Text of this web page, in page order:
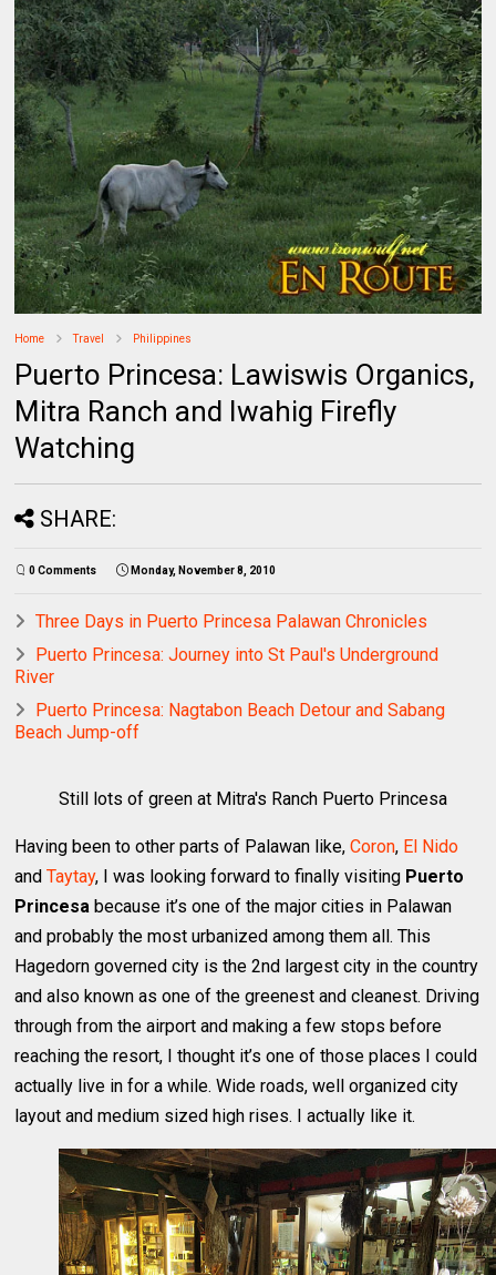
Home Travel Philippines
Puerto Princesa: Lawiswis Organics,
Mitra Ranch and Iwahig Firefly
Watching
SHARE:
0 Comments Monday, November 8, 2010
Three Days in Puerto Princesa Palawan Chronicles
Puerto Princesa: Journey into St Paul's Underground
River
Puerto Princesa: Nagtabon Beach Detour and Sabang
Beach Jump-off
Still lots of green at Mitra's Ranch Puerto Princesa
Having been to other parts of Palawan like,Coron, El Nido
andTaytay, I was looking forward to finally visiting Puerto
Princesa because it’s one of the major cities in Palawan
and probably the most urbanized among them all. This
Hagedorn governed city is the 2nd largest city in the country
and also known as one of the greenest and cleanest. Driving
through from the airport and making a few stops before
reaching the resort, I thought it’s one of those places I could
actually live in for a while. Wide roads, well organized city
layout and medium sized high rises. I actually like it.